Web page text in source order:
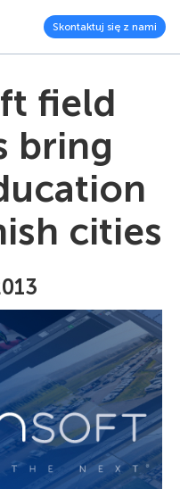
Skontaktuj się z nami
field
bring
cities